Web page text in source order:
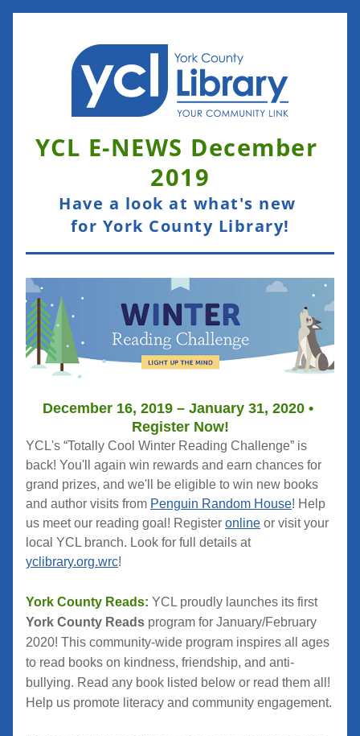
YCL E-NEWS December
2019
Have a look at what's new
for York County Library!
December 16, 2019 – January 31, 2020 •
Register Now!
YCL's “Totally Cool Winter Reading Challenge” is
back! You'll again win rewards and earn chances for
grand prizes, and we'll be eligible to win new books
and author visits from Penguin Random House! Help
us meet our reading goal! Register online or visit your
local YCL branch. Look for full details at
yclibrary.org.wrc!
York County Reads:
YCL proudly launches its first
York County Reads program for January/February
2020! This community-wide program inspires all ages
to read books on kindness, friendship, and anti-
bullying. Read any book listed below or read them all!
Help us promote literacy and community engagement.